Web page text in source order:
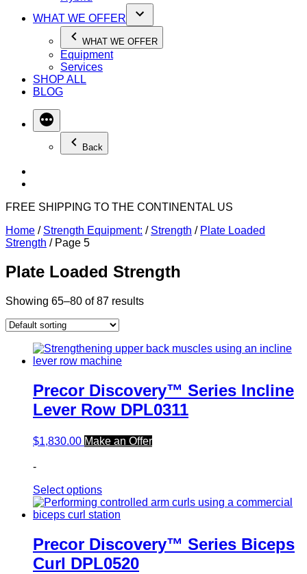
WHAT WE OFFER
WHAT WE OFFER
Equipment
Services
SHOP ALL
BLOG
Back
FREE SHIPPING TO THE CONTINENTAL US
Home / Strength Equipment: / Strength / Plate Loaded
Strength / Page 5
Plate Loaded Strength
Showing 65–80 of 87 results
Precor Discovery™ Series Incline
Lever Row DPL0311
$1,830.00 Make an Offer
-
Select options
Precor Discovery™ Series Biceps
Curl DPL0520